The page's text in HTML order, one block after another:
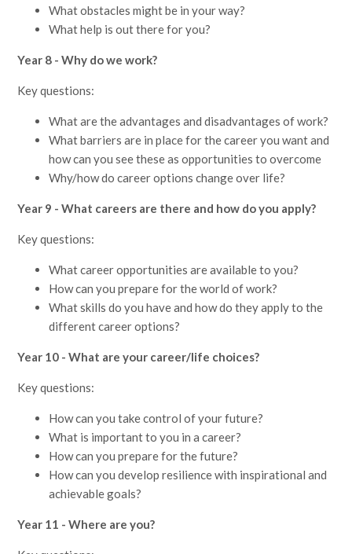
What obstacles might be in your way?
What help is out there for you?
Year 8 - Why do we work?
Key questions:
What are the advantages and disadvantages of work?
What barriers are in place for the career you want and
how can you see these as opportunities to overcome
Why/how do career options change over life?
Year 9 - What careers are there and how do you apply?
Key questions:
What career opportunities are available to you?
How can you prepare for the world of work?
What skills do you have and how do they apply to the
different career options?
Year 10 - What are your career/life choices?
Key questions:
How can you take control of your future?
What is important to you in a career?
How can you prepare for the future?
How can you develop resilience with inspirational and
achievable goals?
Year 11 - Where are you?